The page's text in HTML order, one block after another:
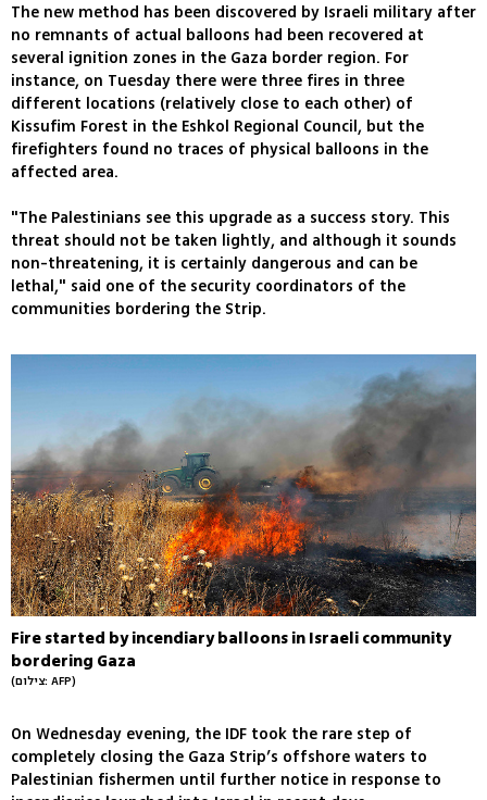
The new method has been discovered by Israeli military after
no remnants of actual balloons had been recovered at
several ignition zones in the Gaza border region. For
instance, on Tuesday there were three fires in three
different locations (relatively close to each other) of
Kissufim Forest in the Eshkol Regional Council, but the
firefighters found no traces of physical balloons in the
affected area.
"The Palestinians see this upgrade as a success story. This
threat should not be taken lightly, and although it sounds
non-threatening, it is certainly dangerous and can be
lethal," said one of the security coordinators of the
communities bordering the Strip.
Fire started by incendiary balloons in Israeli community
bordering Gaza
(צילום: AFP)
On Wednesday evening, the IDF took the rare step of
completely closing the Gaza Strip’s offshore waters to
Palestinian fishermen until further notice in response to